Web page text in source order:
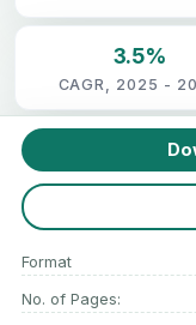
3.5%
CAGR, 2025 -
Format
No. of Pages: